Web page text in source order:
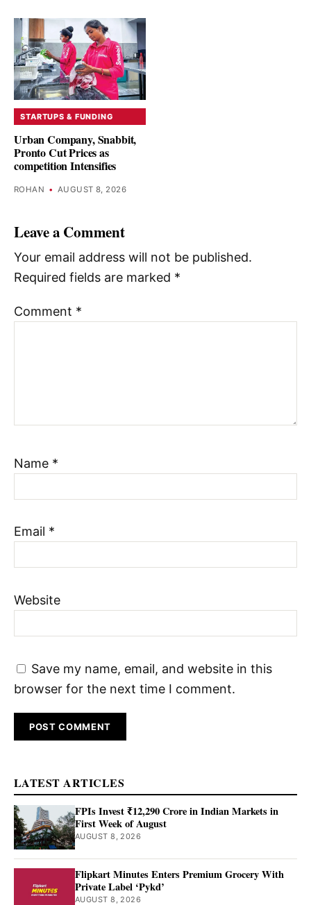
STARTUPS & FUNDING
Urban Company, Snabbit,
Pronto Cut Prices as
competition Intensifies
ROHAN • AUGUST 8, 2026
Leave a Comment
Your email address will not be published.
Required fields are marked *
Comment *
Name *
Email *
Website
Save my name, email, and website in this
browser for the next time I comment.
LATEST ARTICLES
FPIs Invest ₹12,290 Crore in Indian Markets in
First Week of August
AUGUST 8, 2026
Flipkart Minutes Enters Premium Grocery With
Private Label ‘Pykd’
AUGUST 8, 2026